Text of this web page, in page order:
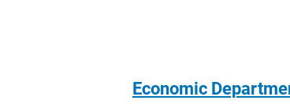
Economic